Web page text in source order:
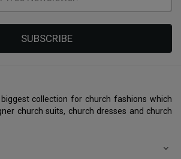
SUBSCRIBE
collection for church fashions which
church suits, church dresses and church